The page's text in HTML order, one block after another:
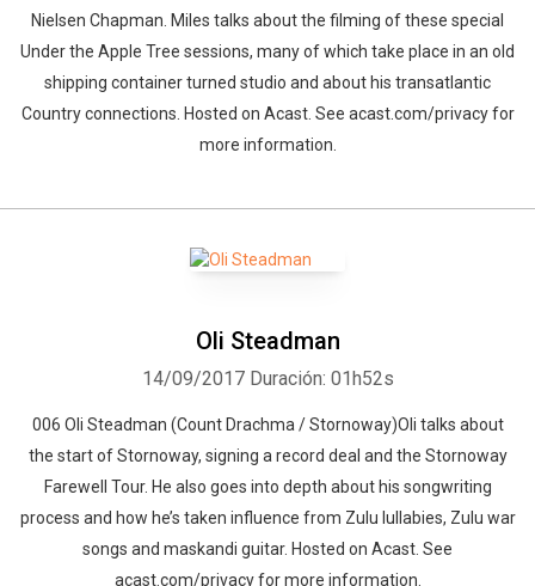
Nielsen Chapman. Miles talks about the filming of these special
Under the Apple Tree sessions, many of which take place in an old
shipping container turned studio and about his transatlantic
Country connections. Hosted on Acast. See acast.com/privacy for
more information.
Oli Steadman
14/09/2017 Duración: 01h52s
006 Oli Steadman (Count Drachma / Stornoway)Oli talks about
the start of Stornoway, signing a record deal and the Stornoway
Farewell Tour. He also goes into depth about his songwriting
process and how he’s taken influence from Zulu lullabies, Zulu war
songs and maskandi guitar. Hosted on Acast. See
acast.com/privacy for more information.